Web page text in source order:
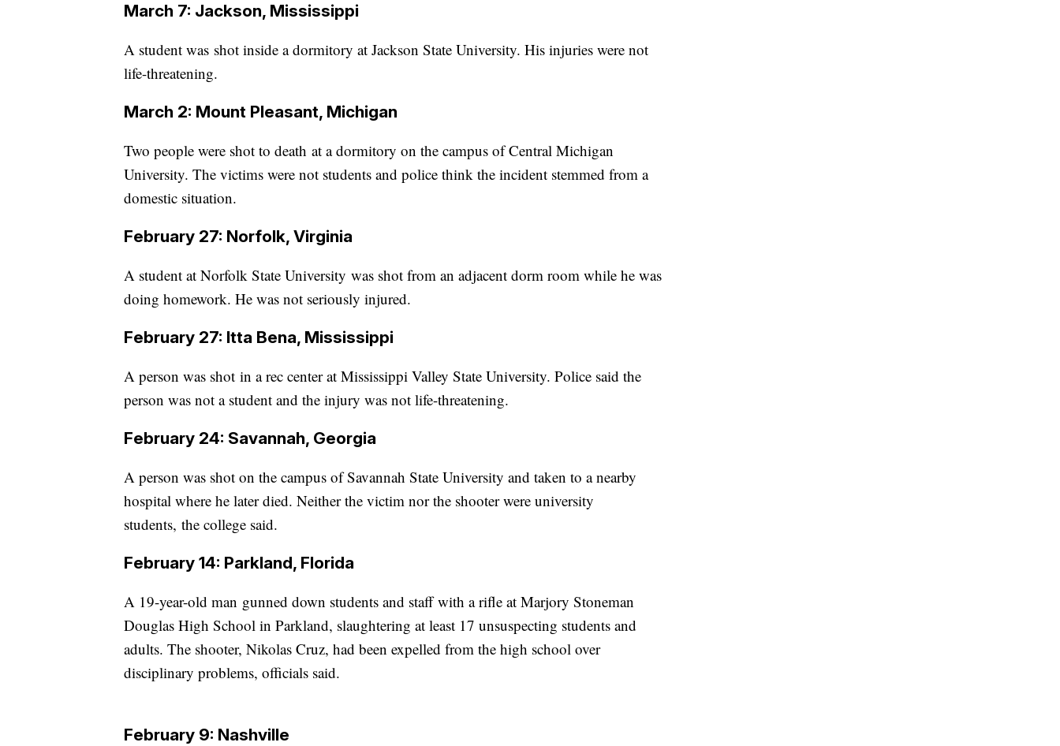
March 7: Jackson, Mississippi
A student was shot inside a dormitory at Jackson State University. His injuries were not
life-threatening.
March 2: Mount Pleasant, Michigan
Two people were shot to death at a dormitory on the campus of Central Michigan
University. The victims were not students and police think the incident stemmed from a
domestic situation.
February 27: Norfolk, Virginia
A student at Norfolk State University was shot from an adjacent dorm room while he was
doing homework. He was not seriously injured.
February 27: Itta Bena, Mississippi
A person was shot in a rec center at Mississippi Valley State University. Police said the
person was not a student and the injury was not life-threatening.
February 24: Savannah, Georgia
A person was shot on the campus of Savannah State University and taken to a nearby
hospital where he later died. Neither the victim nor the shooter were university
students, the college said.
February 14: Parkland, Florida
A 19-year-old man gunned down students and staff with a rifle at Marjory Stoneman
Douglas High School in Parkland, slaughtering at least 17 unsuspecting students and
adults. The shooter, Nikolas Cruz, had been expelled from the high school over
disciplinary problems, officials said.
February 9: Nashville